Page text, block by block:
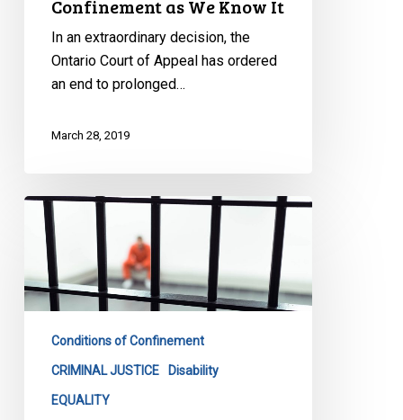
Confinement as We Know It
In an extraordinary decision, the
Ontario Court of Appeal has ordered
an end to prolonged…
March 28, 2019
CCLA
Wins
Important
Battle
Against
Solitary
Confinement
Conditions of Confinement
CRIMINAL JUSTICE Disability
EQUALITY